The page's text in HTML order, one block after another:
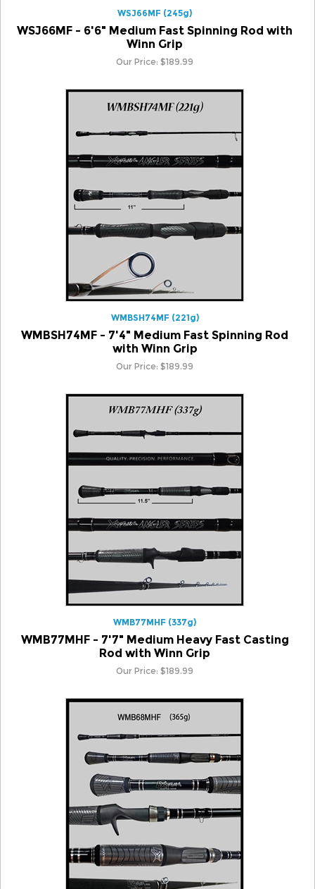
WSJ66MF - 6'6" Medium Fast Spinning Rod with
Winn Grip
Our Price: $189.99
WMBSH74MF (221g)
WMBSH74MF - 7'4" Medium Fast Spinning Rod
with Winn Grip
Our Price:$189.99
WMB77MHF (337g)
WMB77MHF - 7'7" Medium Heavy Fast Casting
Rod with Winn Grip
Our Price:$189.99